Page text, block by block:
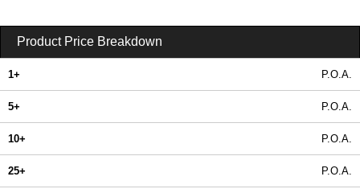
Product Price Breakdown
1+ P.O.A.
5+ P.O.A.
10+ P.O.A.
25+ P.O.A.